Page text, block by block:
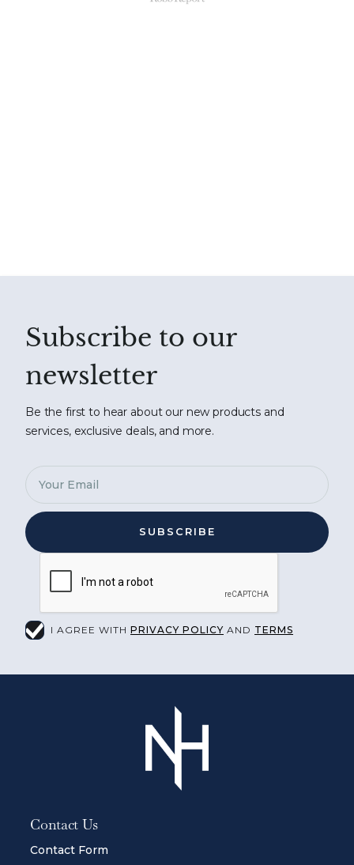
Subscribe to our
newsletter
Be the first to hear about our new products and
services, exclusive deals, and more.
I AGREE WITH PRIVACY POLICY AND TERMS
Contact Us
Contact Form